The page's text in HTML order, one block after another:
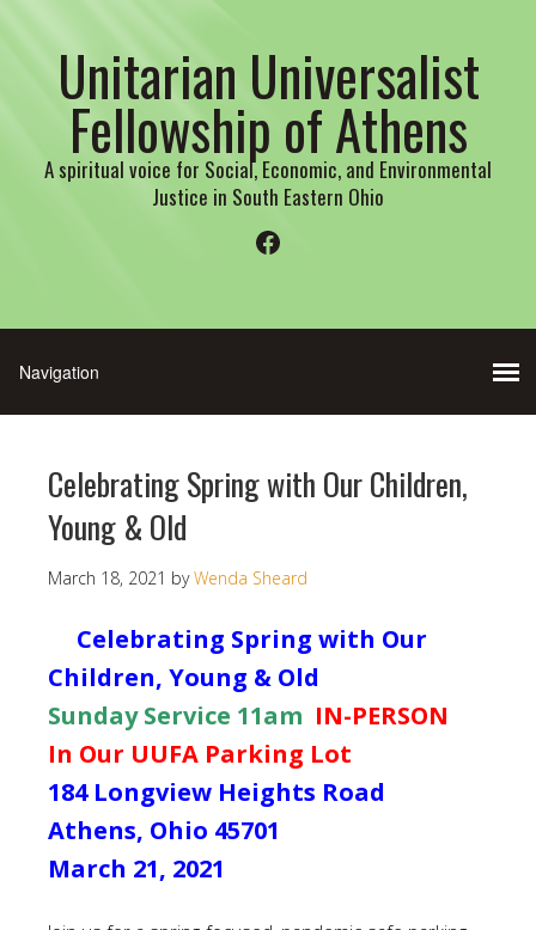
Unitarian Universalist
Fellowship of Athens
A spiritual voice for Social, Economic, and Environmental
Justice in South Eastern Ohio
Facebook
Celebrating Spring with Our Children,
Young & Old
March 18, 2021 byWenda Sheard
Celebrating Spring with Our
Children, Young & Old
Sunday Service 11am IN-PERSON
In Our UUFA Parking Lot
184 Longview Heights Road
Athens, Ohio 45701
March 21, 2021